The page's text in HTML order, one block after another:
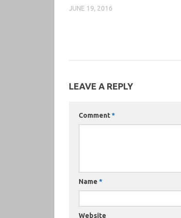
JUNE 19, 2016
LEAVE A REPLY
Comment*
Name *
Website